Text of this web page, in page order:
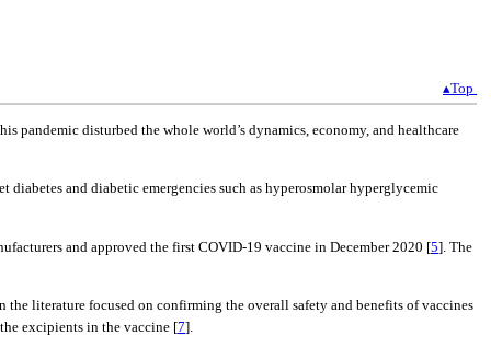
▴Top
pandemic disturbed the whole world’s dynamics, economy, and healthcare
diabetes and diabetic emergencies such as hyperosmolar hyperglycemic
and approved the first COVID-19 vaccine in December 2020 [5]. The
literature focused on confirming the overall safety and benefits of vaccines
excipients in the vaccine [7].